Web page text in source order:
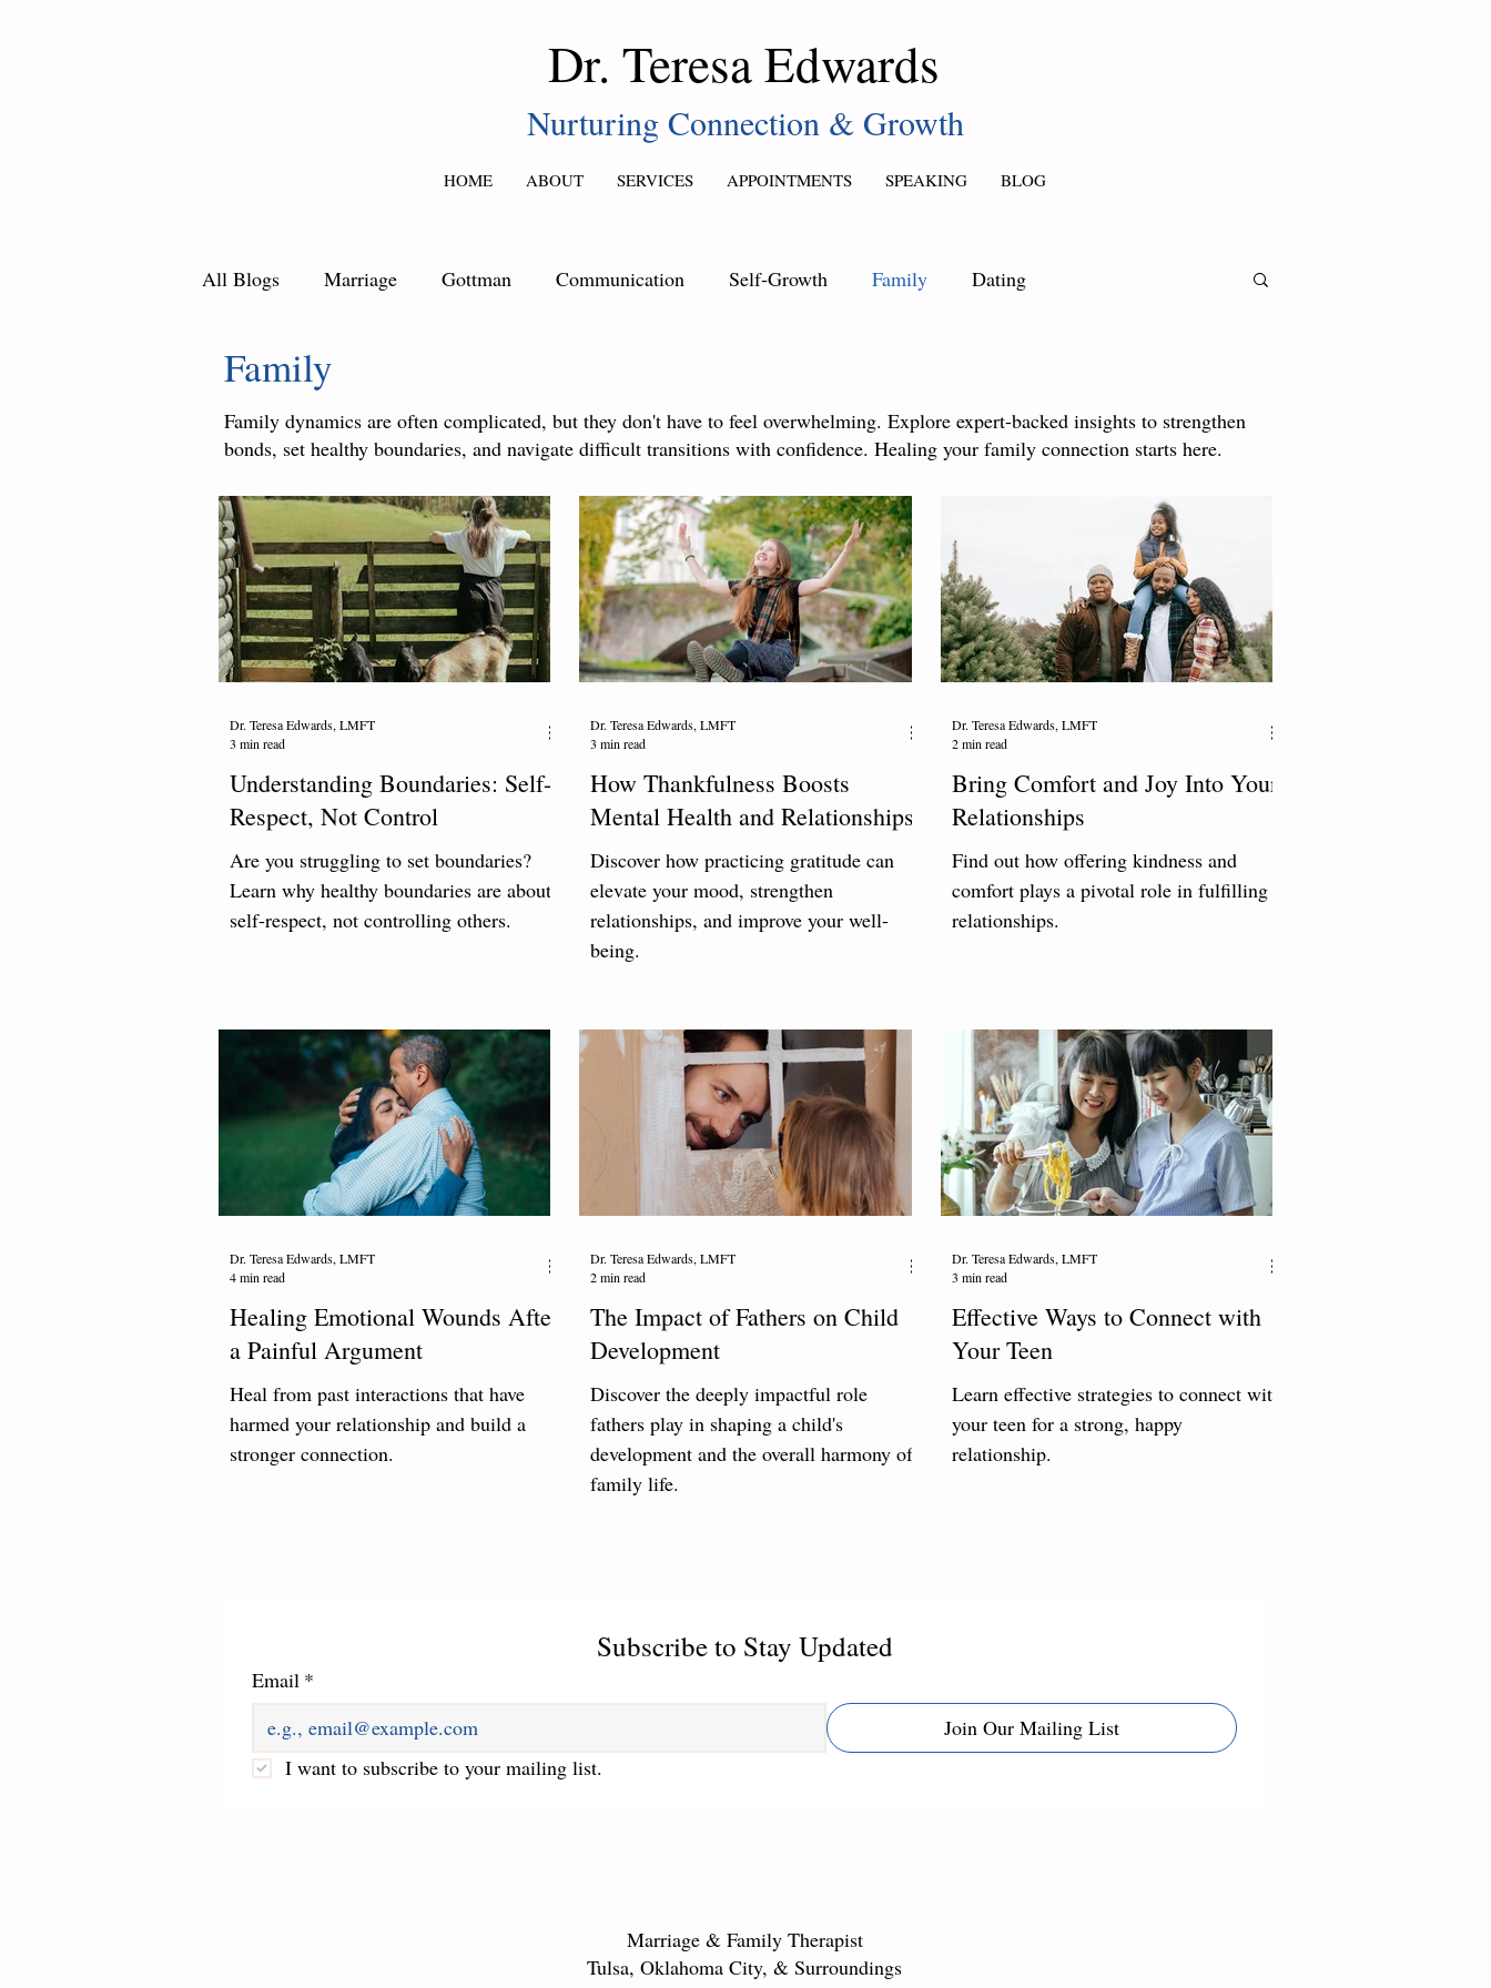
Dr. Teresa Edwards
Nurturing Connection & Growth
HOME ABOUT SERVICES APPOINTMENTS SPEAKING BLOG
All Blogs Marriage Gottman Communication Self‑Growth Family Dating
Family
Family dynamics are often complicated, but they don't have to feel overwhelming. Explore expert-backed insights to strengthen
bonds, set healthy boundaries, and navigate difficult transitions with confidence. Healing your family connection starts here.
Understanding Boundaries: Self-
Respect, Not Control
Are you struggling to set boundaries?
Learn why healthy boundaries are about
self-respect, not controlling others.
Dr. Teresa Edwards, LMFT
3 min read
How Thankfulness Boosts
Mental Health and Relationships
Discover how practicing gratitude can
elevate your mood, strengthen
relationships, and improve your well-
being.
Dr. Teresa Edwards, LMFT
3 min read
Bring Comfort and Joy Into Your
Relationships
Find out how offering kindness and
comfort plays a pivotal role in fulfilling
relationships.
Dr. Teresa Edwards, LMFT
2 min read
Healing Emotional Wounds After
a Painful Argument
Heal from past interactions that have
harmed your relationship and build a
stronger connection.
Dr. Teresa Edwards, LMFT
4 min read
The Impact of Fathers on Child
Development
Discover the deeply impactful role
fathers play in shaping a child's
development and the overall harmony of
family life.
Dr. Teresa Edwards, LMFT
2 min read
Effective Ways to Connect with
Your Teen
Learn effective strategies to connect with
your teen for a strong, happy
relationship.
Dr. Teresa Edwards, LMFT
3 min read
Subscribe to Stay Updated
Email *
Join Our Mailing List
I want to subscribe to your mailing list.
Marriage & Family Therapist
Tulsa, Oklahoma City, & Surroundings